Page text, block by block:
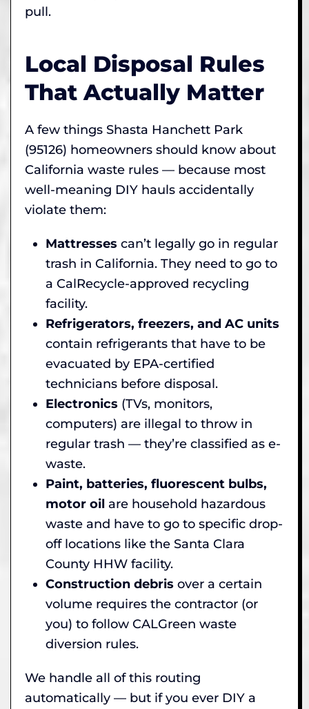
pull.
Local Disposal Rules
That Actually Matter
A few things Shasta Hanchett Park
(95126) homeowners should know about
California waste rules — because most
well-meaning DIY hauls accidentally
violate them:
Mattresses can’t legally go in regular
trash in California. They need to go to
a CalRecycle-approved recycling
facility.
Refrigerators, freezers, and AC units
contain refrigerants that have to be
evacuated by EPA-certified
technicians before disposal.
Electronics (TVs, monitors,
computers) are illegal to throw in
regular trash — they’re classified as e-
waste.
Paint, batteries, fluorescent bulbs,
motor oil are household hazardous
waste and have to go to specific drop-
off locations like the Santa Clara
County HHW facility.
Construction debris over a certain
volume requires the contractor (or
you) to follow CALGreen waste
diversion rules.
We handle all of this routing
automatically — but if you ever DIY a